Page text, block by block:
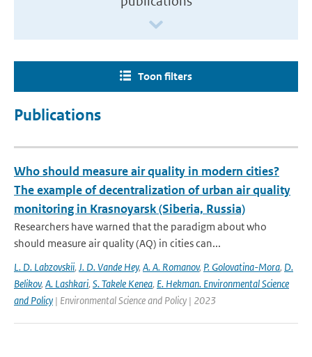
Toon filters
Publications
Who should measure air quality in modern cities?
The example of decentralization of urban air quality
monitoring in Krasnoyarsk (Siberia, Russia)
Researchers have warned that the paradigm about who
should measure air quality (AQ) in cities can...
L. D. Labzovskii, J. D. Vande Hey, A. A. Romanov, P. Golovatina-Mora, D.
Belikov, A. Lashkari, S. Takele Kenea, E. Hekman. Environmental Science
and Policy | Environmental Science and Policy | 2023